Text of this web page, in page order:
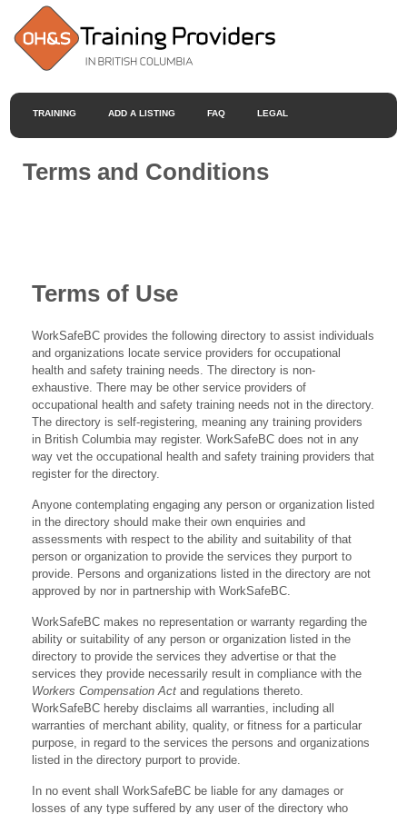
TRAINING ADD A LISTING FAQ LEGAL
Terms and Conditions
Terms of Use
WorkSafeBC provides the following directory to assist individuals
and organizations locate service providers for occupational
health and safety training needs. The directory is non-
exhaustive. There may be other service providers of
occupational health and safety training needs not in the directory.
The directory is self-registering, meaning any training providers
in British Columbia may register. WorkSafeBC does not in any
way vet the occupational health and safety training providers that
register for the directory.
Anyone contemplating engaging any person or organization listed
in the directory should make their own enquiries and
assessments with respect to the ability and suitability of that
person or organization to provide the services they purport to
provide. Persons and organizations listed in the directory are not
approved by nor in partnership with WorkSafeBC.
WorkSafeBC makes no representation or warranty regarding the
ability or suitability of any person or organization listed in the
directory to provide the services they advertise or that the
services they provide necessarily result in compliance with the
Workers Compensation Act and regulations thereto.
WorkSafeBC hereby disclaims all warranties, including all
warranties of merchant ability, quality, or fitness for a particular
purpose, in regard to the services the persons and organizations
listed in the directory purport to provide.
In no event shall WorkSafeBC be liable for any damages or
losses of any type suffered by any user of the directory who